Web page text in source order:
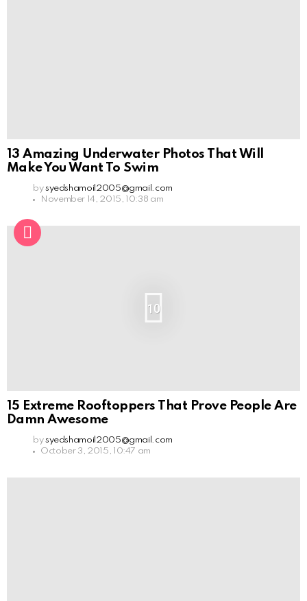
13 Amazing Underwater Photos That Will
Make You Want To Swim
by syedshamoil2005@gmail.com
November 14, 2015, 10:38 am
10
15 Extreme Rooftoppers That Prove People Are
Damn Awesome
by syedshamoil2005@gmail.com
October 3, 2015, 10:47 am